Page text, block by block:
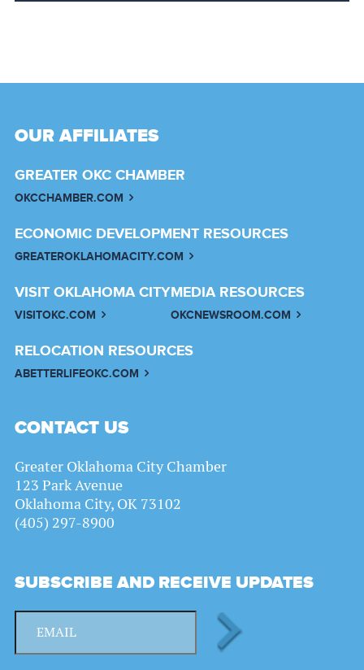
OUR AFFILIATES
GREATER OKC CHAMBER
OKCCHAMBER.COM
ECONOMIC DEVELOPMENT RESOURCES
GREATEROKLAHOMACITY.COM
VISIT OKLAHOMA CITY
VISITOKC.COM
MEDIA RESOURCES
OKCNEWSROOM.COM
RELOCATION RESOURCES
ABETTERLIFEOKC.COM
CONTACT US
Greater Oklahoma City Chamber
123 Park Avenue
Oklahoma City, OK 73102
(405) 297-8900
SUBSCRIBE AND RECEIVE UPDATES